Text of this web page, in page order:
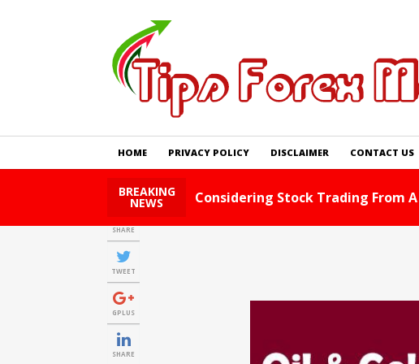
HOME PRIVACY POLICY DISCLAIMER CONTACT US
BREAKING
NEWS Foreign Exchange Tips And Tricks
SHARE
TWEET
GPLUS
SHARE